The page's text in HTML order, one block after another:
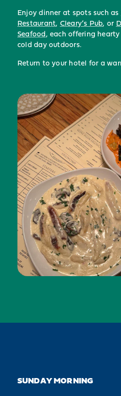
Enjoy dinner at spots such as
Restaurant, Cleary’s Pub, or
Seafood, each offering
cold day outdoors.
Return to your hotel for a
SUNDAY MORNING